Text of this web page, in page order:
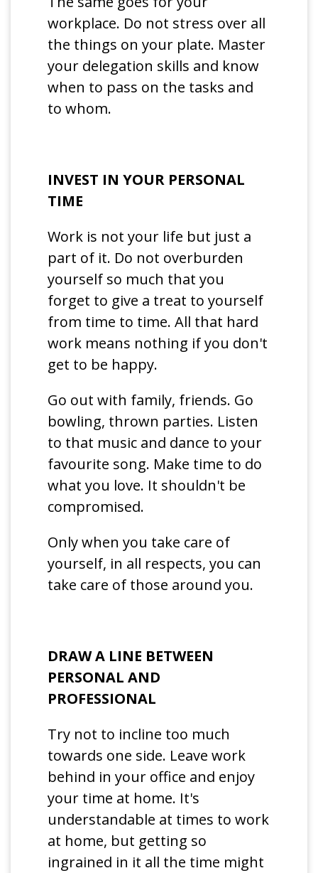
workplace. Do not stress over all
the things on your plate. Master
your delegation skills and know
when to pass on the tasks and
to whom.
INVEST IN YOUR PERSONAL
TIME
Work is not your life but just a
part of it. Do not overburden
yourself so much that you
forget to give a treat to yourself
from time to time. All that hard
work means nothing if you don't
get to be happy.
Go out with family, friends. Go
bowling, thrown parties. Listen
to that music and dance to your
favourite song. Make time to do
what you love. It shouldn't be
compromised.
Only when you take care of
yourself, in all respects, you can
take care of those around you.
DRAW A LINE BETWEEN
PERSONAL AND
PROFESSIONAL
Try not to incline too much
towards one side. Leave work
behind in your office and enjoy
your time at home. It's
understandable at times to work
at home, but getting so
ingrained in it all the time might